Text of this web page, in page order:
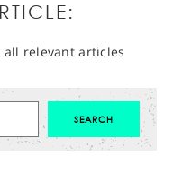
all relevant articles